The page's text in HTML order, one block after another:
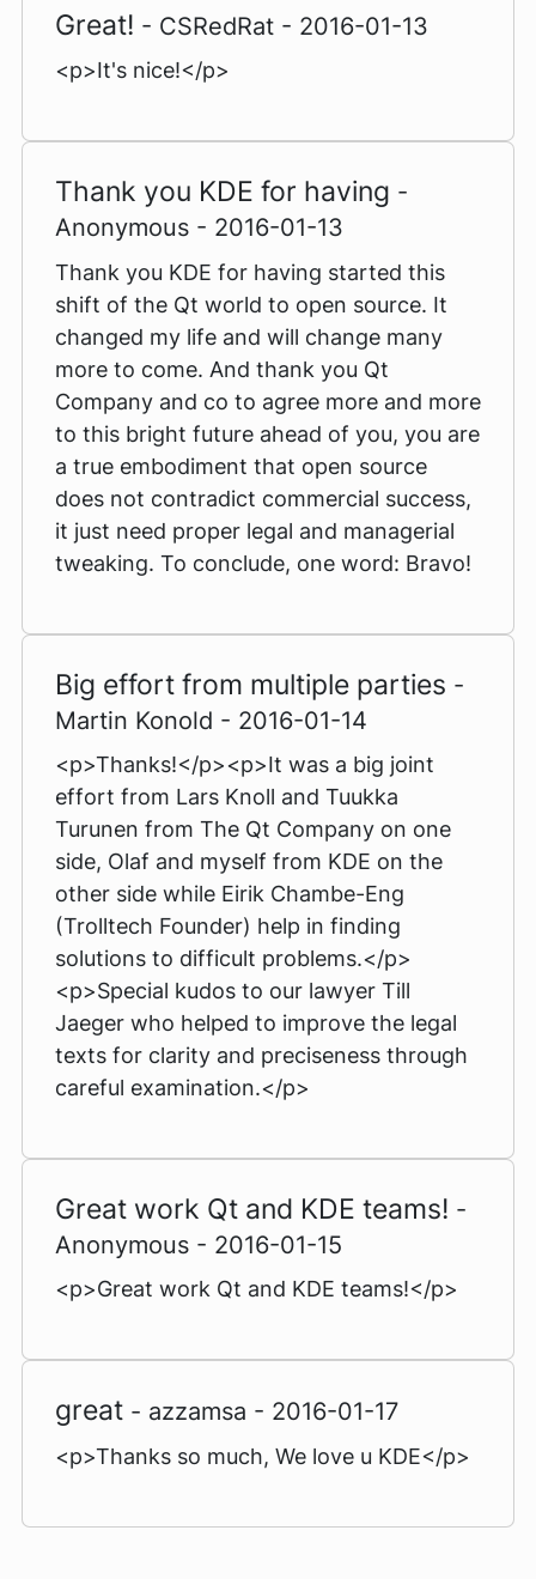
Great! - CSRedRat - 2016-01-13
<p>It's nice!</p>
Thank you KDE for having -
Anonymous - 2016-01-13
Thank you KDE for having started this
shift of the Qt world to open source. It
changed my life and will change many
more to come. And thank you Qt
Company and co to agree more and more
to this bright future ahead of you, you are
a true embodiment that open source
does not contradict commercial success,
it just need proper legal and managerial
tweaking. To conclude, one word: Bravo!
Big effort from multiple parties -
Martin Konold - 2016-01-14
<p>Thanks!</p><p>It was a big joint
effort from Lars Knoll and Tuukka
Turunen from The Qt Company on one
side, Olaf and myself from KDE on the
other side while Eirik Chambe-Eng
(Trolltech Founder) help in finding
solutions to difficult problems.</p>
<p>Special kudos to our lawyer Till
Jaeger who helped to improve the legal
texts for clarity and preciseness through
careful examination.</p>
Great work Qt and KDE teams! -
Anonymous - 2016-01-15
<p>Great work Qt and KDE teams!</p>
great - azzamsa - 2016-01-17
<p>Thanks so much, We love u KDE</p>